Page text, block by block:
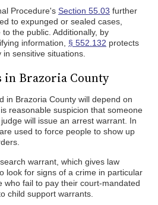
Procedure's Section 55.03 further
to expunged or sealed cases,
the public. Additionally, by
information, § 552.132 protects
sensitive situations.
in Brazoria County
in Brazoria County will depend on
reasonable suspicion that someone
will issue an arrest warrant. In
used to force people to show up
warrant, which gives law
look for signs of a crime in particular
who fail to pay their court-mandated
child support warrants.